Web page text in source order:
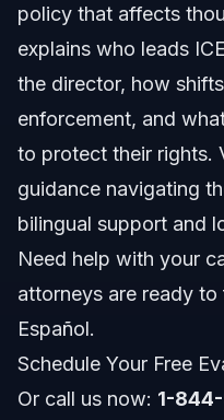
Key Figures in ICE
List of ICE Directors
How ICE Leadership
Community Relations
Challenges and
Mistakes in
policy that affects
explains who leads
the director, how
enforcement, and
to protect their rights.
guidance navigating
bilingual support and
Need help with your
attorneys are ready
Español.
Schedule Your Free
Or call us now: 1-